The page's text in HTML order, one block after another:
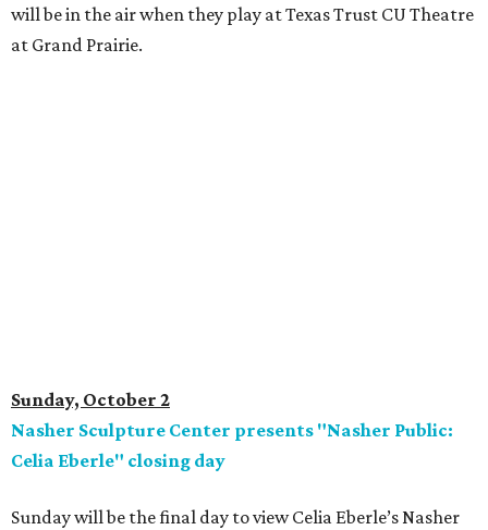
will be in the air when they play at Texas Trust CU Theatre
at Grand Prairie.
Sunday, October 2
Nasher Sculpture Center presents "Nasher Public:
Celia Eberle" closing day
Sunday will be the final day to view Celia Eberle’s Nasher